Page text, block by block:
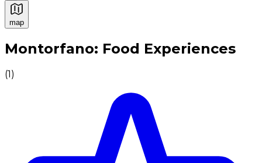
map
Authentic Italian Cooking Classes, Food experiences
Montorfano: Food Experiences
(1)